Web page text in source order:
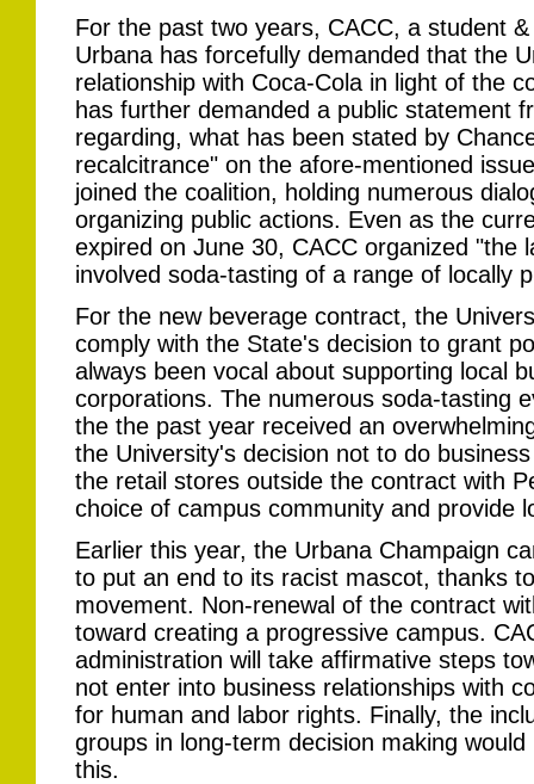
For the past two years, CACC, a student
Urbana has forcefully demanded that the
relationship with Coca-Cola in light of the
has further demanded a public statement
regarding, what has been stated by
recalcitrance" on the afore-mentioned
joined the coalition, holding numerous
organizing public actions. Even as the
expired on June 30, CACC organized "the
involved soda-tasting of a range of locally
For the new beverage contract, the
comply with the State's decision to grant
always been vocal about supporting local
corporations. The numerous soda-tasting
the the past year received an
the University's decision not to do
the retail stores outside the contract with
choice of campus community and provide
Earlier this year, the Urbana Champaign
to put an end to its racist mascot, thanks
movement. Non-renewal of the contract
toward creating a progressive campus.
administration will take affirmative steps
not enter into business relationships with
for human and labor rights. Finally, the
groups in long-term decision making
this.